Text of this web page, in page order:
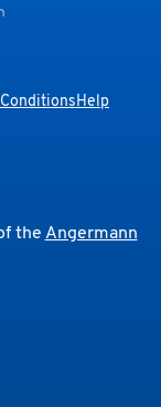
Help
theAngermann